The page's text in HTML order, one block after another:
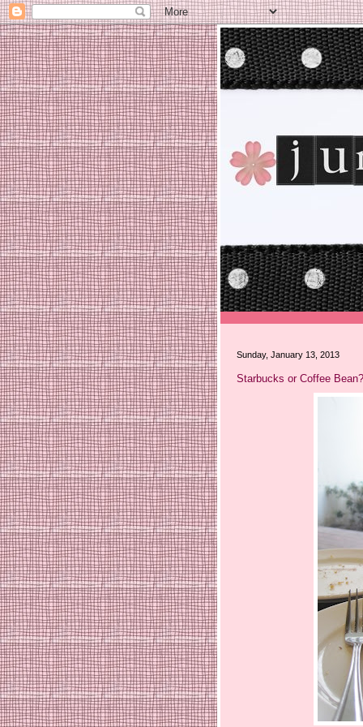
Sunday, January 13, 2013
Starbucks or Coffee Bean?